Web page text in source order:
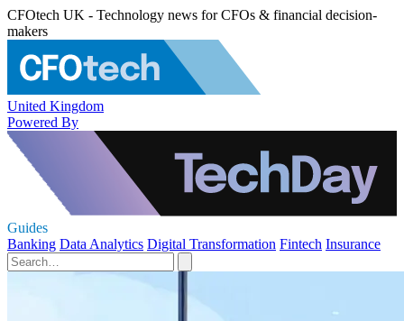
CFOtech UK - Technology news for CFOs & financial decision-
makers
United Kingdom
Powered By
Guides
Banking Data Analytics Digital Transformation Fintech Insurance